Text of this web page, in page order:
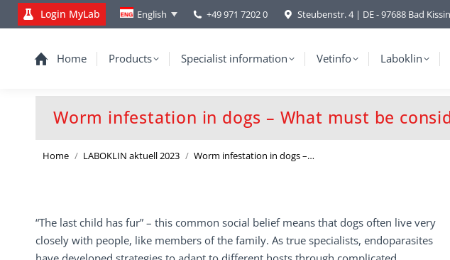
Login MyLab English +49 971 7202 0 Steubenstr. 4 | DE - 97688 Bad
Home Products Specialist information Vetinfo Laboklin
Worm infestation in dogs – What must be
Home LABOKLIN aktuell 2023 Worm infestation in dogs –…
“The last child has fur” – this common social belief means that dogs often live very
closely with people, like members of the family. As true specialists, endoparasites